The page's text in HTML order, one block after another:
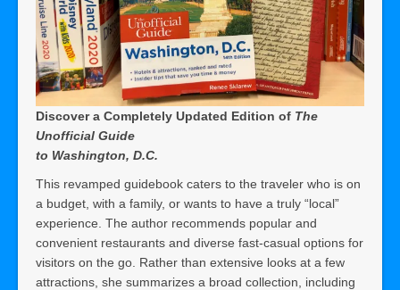
Discover a Completely Updated Edition of The
Unofficial Guide
to Washington, D.C.
This revamped guidebook caters to the traveler who is on
a budget, with a family, or wants to have a truly “local”
experience. The author recommends popular and
convenient restaurants and diverse fast-casual options for
visitors on the go. Rather than extensive looks at a few
attractions, she summarizes a broad collection, including